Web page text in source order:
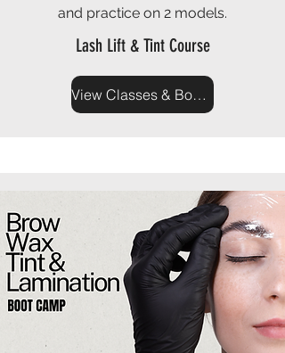
and practice on 2 models.
Lash Lift & Tint Course
View Classes & Book Now